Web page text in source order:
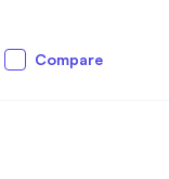
Compare